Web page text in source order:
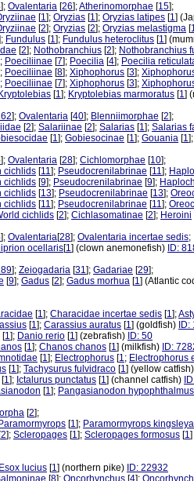
]; Ovalentaria [26];Atherinomorphae [15];
[1]; Oryzias [1]; Oryzias latipes [1]
[2]; Oryzias [2]; Oryzias melastigma [
Fundulus [1]; Fundulus heteroclitus [1]
[2]; Nothobranchius [2]; Nothobranchius
Poeciliinae [7]; Poecilia [4]; Poecilia
Poeciliinae [8]; Xiphophorus [3];
Poeciliinae [7]; Xiphophorus [3];
Kryptolebias [1]; Kryptolebias marmoratus [1]
]; Ovalentaria [40]; Blenniimorphae [2];
[2]; Salariinae [2]; Salarias [1]; Salarias
[1]; Gobiesocinae [1]; Gouania [1];
]; Ovalentaria [28]; Cichlomorphae [10];
cichlids [11]; Pseudocrenilabrinae [11];
cichlids [9]; Pseudocrenilabrinae [9];
cichlids [13]; Pseudocrenilabrinae [13];
cichlids [11]; Pseudocrenilabrinae [11];
cichlids [2]; Cichlasomatinae [2]; Heroini
]; Ovalentaria[28]; Ovalentaria incertae sedis;
ocellaris[1] (clown anemonefish) ID:
]; Zeiogadaria [31]; Gadariae [29];
[9]; Gadus [2]; Gadus morhua [1] (Atlantic
[1]; Characidae incertae sedis [1];
[1]; Carassius auratus [1] (goldfish)
[1]; Danio rerio [1] (zebrafish) ID: 50
[1]; Chanos chanos [1] (milkfish) ID:
[1]; Electrophorus [1; Electrophorus
[1]; Tachysurus fulvidraco [1] (yellow catfish)
[1]; Ictalurus punctatus [1] (channel catfish)
[1]; Pangasianodon hypophthalmus
[2];
Paramormyrops [1]; Paramormyrops
[2]; Scleropages [1]; Scleropages formosus [1
Esox lucius [1] (northern pike) ID: 22932
[8]; Oncorhynchus [4];